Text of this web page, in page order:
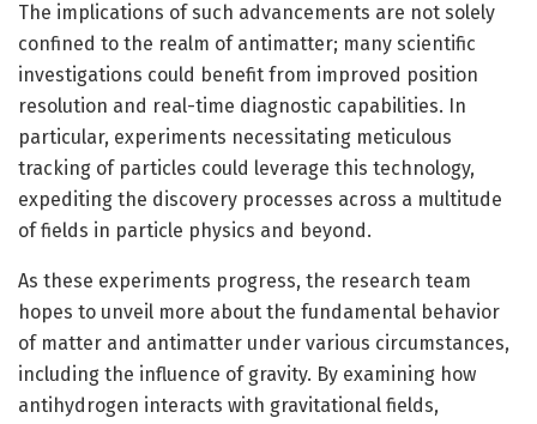
The implications of such advancements are not solely
confined to the realm of antimatter; many scientific
investigations could benefit from improved position
resolution and real-time diagnostic capabilities. In
particular, experiments necessitating meticulous
tracking of particles could leverage this technology,
expediting the discovery processes across a multitude
of fields in particle physics and beyond.
As these experiments progress, the research team
hopes to unveil more about the fundamental behavior
of matter and antimatter under various circumstances,
including the influence of gravity. By examining how
antihydrogen interacts with gravitational fields,